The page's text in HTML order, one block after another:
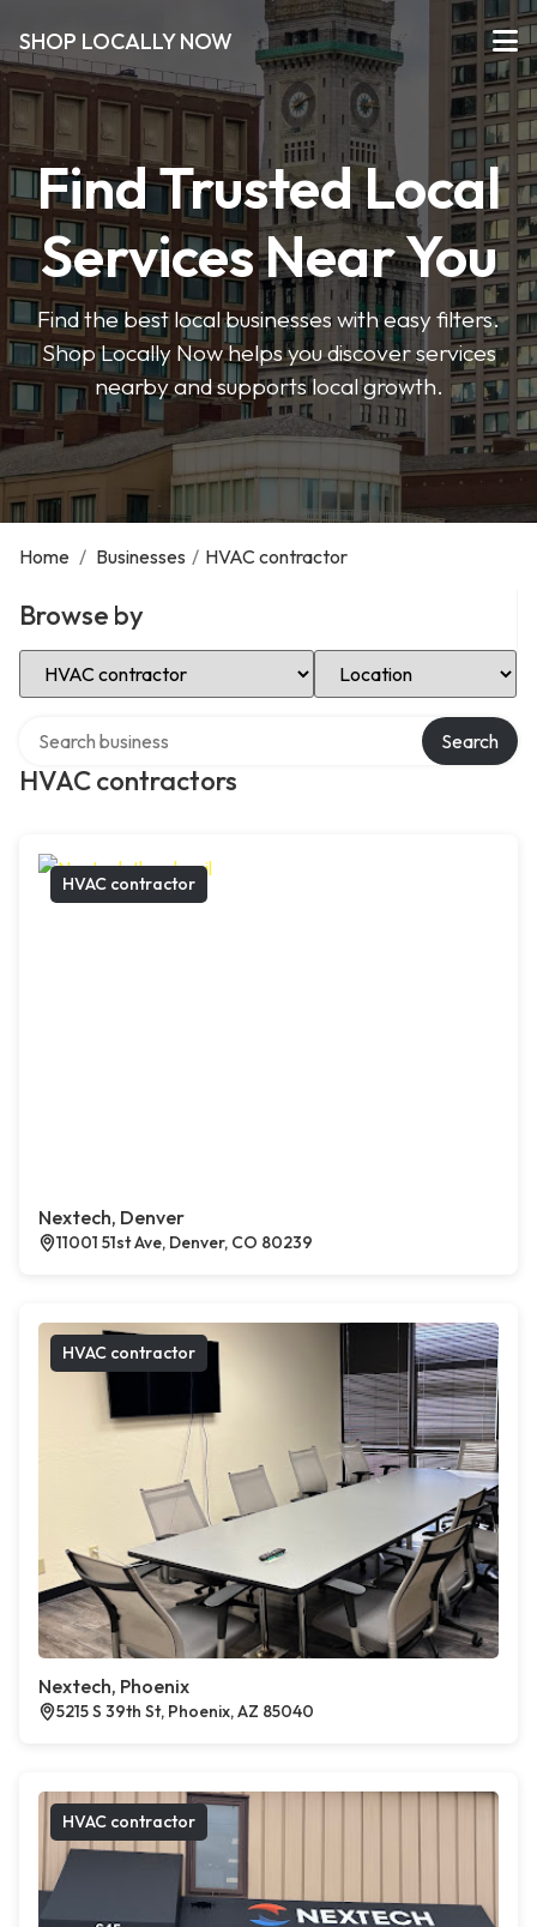
SHOP LOCALLY NOW
Find Trusted Local
Services Near You
Find the best local businesses with easy filters.
Shop Locally Now helps you discover services
nearby and supports local growth.
Home / Businesses / HVAC contractor
Browse by
Select Category Select Location
HVAC contractors
Search
HVAC contractor
Nextech, Denver
11001 51st Ave, Denver, CO 80239
HVAC contractor
Nextech, Phoenix
5215 S 39th St, Phoenix, AZ 85040
HVAC contractor